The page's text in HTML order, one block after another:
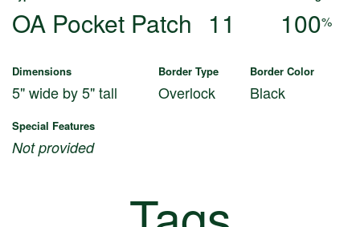
OA Pocket Patch 11 100%
Dimensions Border Type Border Color
5" wide by 5" tall Overlock Black
Special Features
Not provided